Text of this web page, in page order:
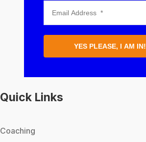
YES PLEASE, I AM IN!
Quick Links
Coaching